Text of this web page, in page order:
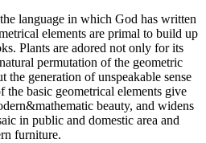
language in which God has written
elements are primal to build up
Plants are adored not only for its
permutation of the geometric
the generation of unspeakable sense
basic geometrical elements give
beauty, and widens
in public and domestic area and
furniture.